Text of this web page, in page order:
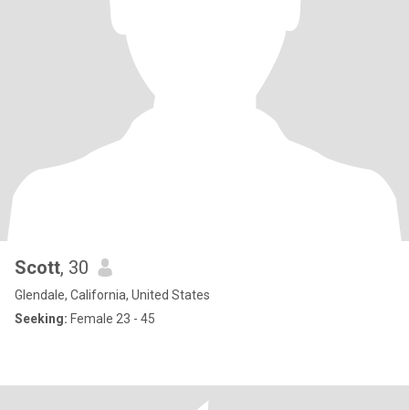
Scott, 30
Glendale, California, United States
Seeking: Female 23 - 45